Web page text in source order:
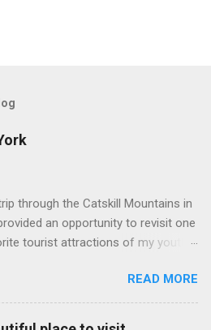
through the Catskill Mountains in
an opportunity to revisit one
tourist attractions of my youth.
Howe Caverns was a place we
year. Howe Caverns Reception
2.5,
READ MORE